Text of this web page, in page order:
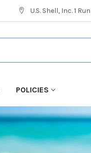
U.S. Shell, Inc. 1
POLICIES